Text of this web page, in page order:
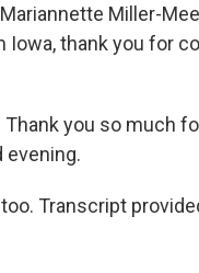
Miller-
Iowa, thank you for
Thank you so much
evening.
too. Transcript